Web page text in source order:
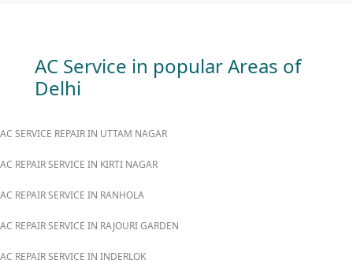
AC Service in popular Areas of
Delhi
AC SERVICE REPAIR IN UTTAM NAGAR
AC REPAIR SERVICE IN KIRTI NAGAR
AC REPAIR SERVICE IN RANHOLA
AC REPAIR SERVICE IN RAJOURI GARDEN
AC REPAIR SERVICE IN INDERLOK